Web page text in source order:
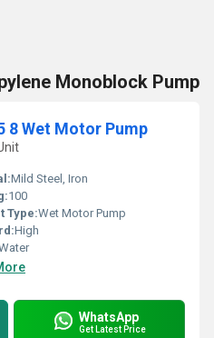
Monoblock Pump
8 Wet Motor Pump
Mild Steel, Iron
100
Type:Wet Motor Pump
High
WhatsApp
Get Latest Price